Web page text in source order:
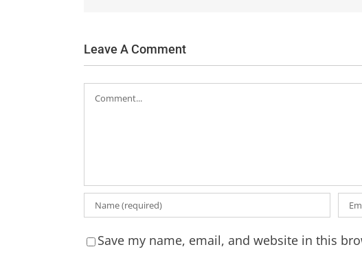
Leave A Comment
Comment
Save my name, email, and website in this